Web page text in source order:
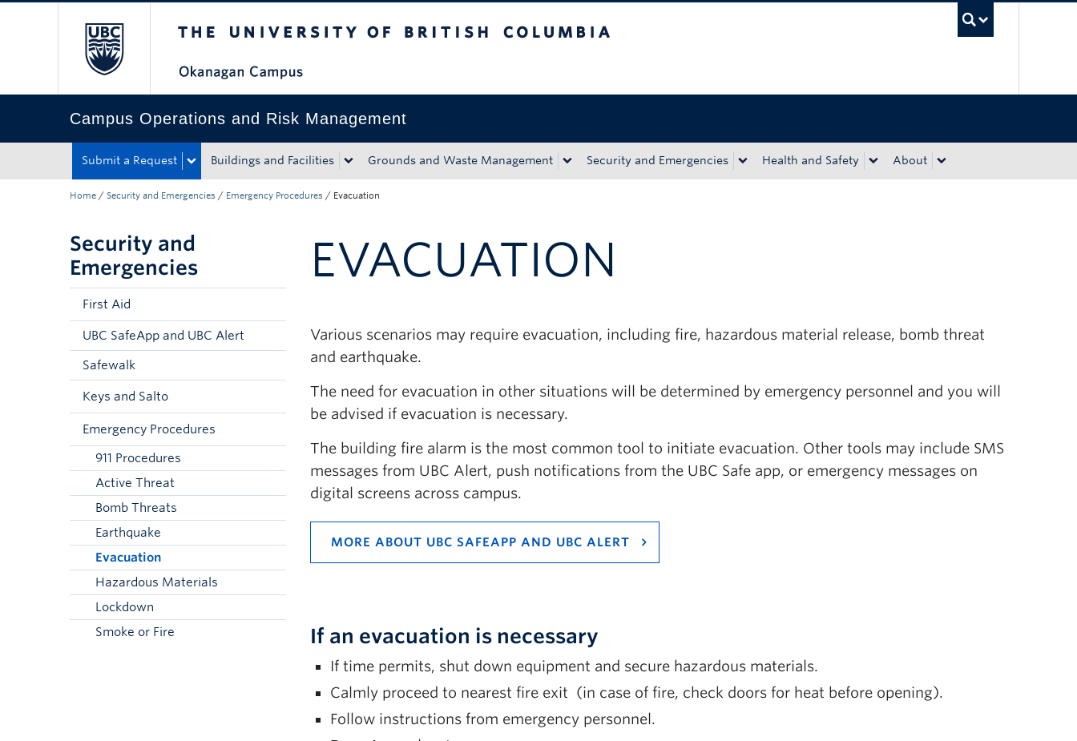
Campus Operations and Risk Management
Submit a Request Buildings and Facilities Grounds and Waste Management Security and Emergencies Health and Safety About
Home / Security and Emergencies / Emergency Procedures / Evacuation
Security and
Emergencies
First Aid
UBC SafeApp and UBC Alert
Safewalk
Keys and Salto
Emergency Procedures
911 Procedures
Active Threat
Bomb Threats
Earthquake
Evacuation
Hazardous Materials
Lockdown
Smoke or Fire
EVACUATION
Various scenarios may require evacuation, including fire, hazardous material release, bomb threat
and earthquake.
The need for evacuation in other situations will be determined by emergency personnel and you will
be advised if evacuation is necessary.
The building fire alarm is the most common tool to initiate evacuation. Other tools may include SMS
messages from UBC Alert, push notifications from the UBC Safe app, or emergency messages on
digital screens across campus.
MORE ABOUT UBC SAFEAPP AND UBC ALERT
If an evacuation is necessary
If time permits, shut down equipment and secure hazardous materials.
Calmly proceed to nearest fire exit (in case of fire, check doors for heat before opening).
Follow instructions from emergency personnel.